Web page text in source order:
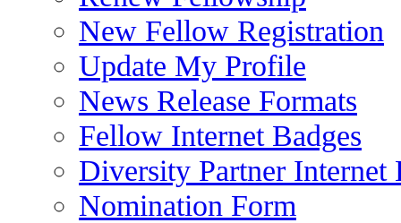
New Fellow Registration
Update My Profile
News Release Formats
Fellow Internet Badges
Diversity Partner Internet
Nomination Form